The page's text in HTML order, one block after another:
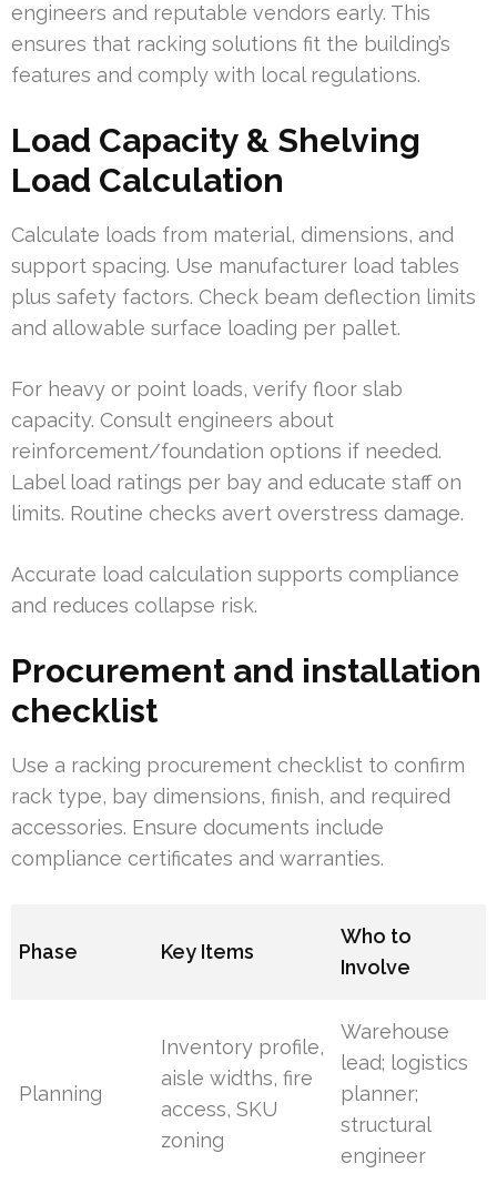
engineers and reputable vendors early. This
ensures that racking solutions fit the building’s
features and comply with local regulations.
Load Capacity & Shelving
Load Calculation
Calculate loads from material, dimensions, and
support spacing. Use manufacturer load tables
plus safety factors. Check beam deflection limits
and allowable surface loading per pallet.
For heavy or point loads, verify floor slab
capacity. Consult engineers about
reinforcement/foundation options if needed.
Label load ratings per bay and educate staff on
limits. Routine checks avert overstress damage.
Accurate load calculation supports compliance
and reduces collapse risk.
Procurement and installation
checklist
Use a racking procurement checklist to confirm
rack type, bay dimensions, finish, and required
accessories. Ensure documents include
compliance certificates and warranties.
Phase Key Items
Who to
Involve
Planning
Inventory profile,
aisle widths, fire
access, SKU
zoning
Warehouse
lead; logistics
planner;
structural
engineer